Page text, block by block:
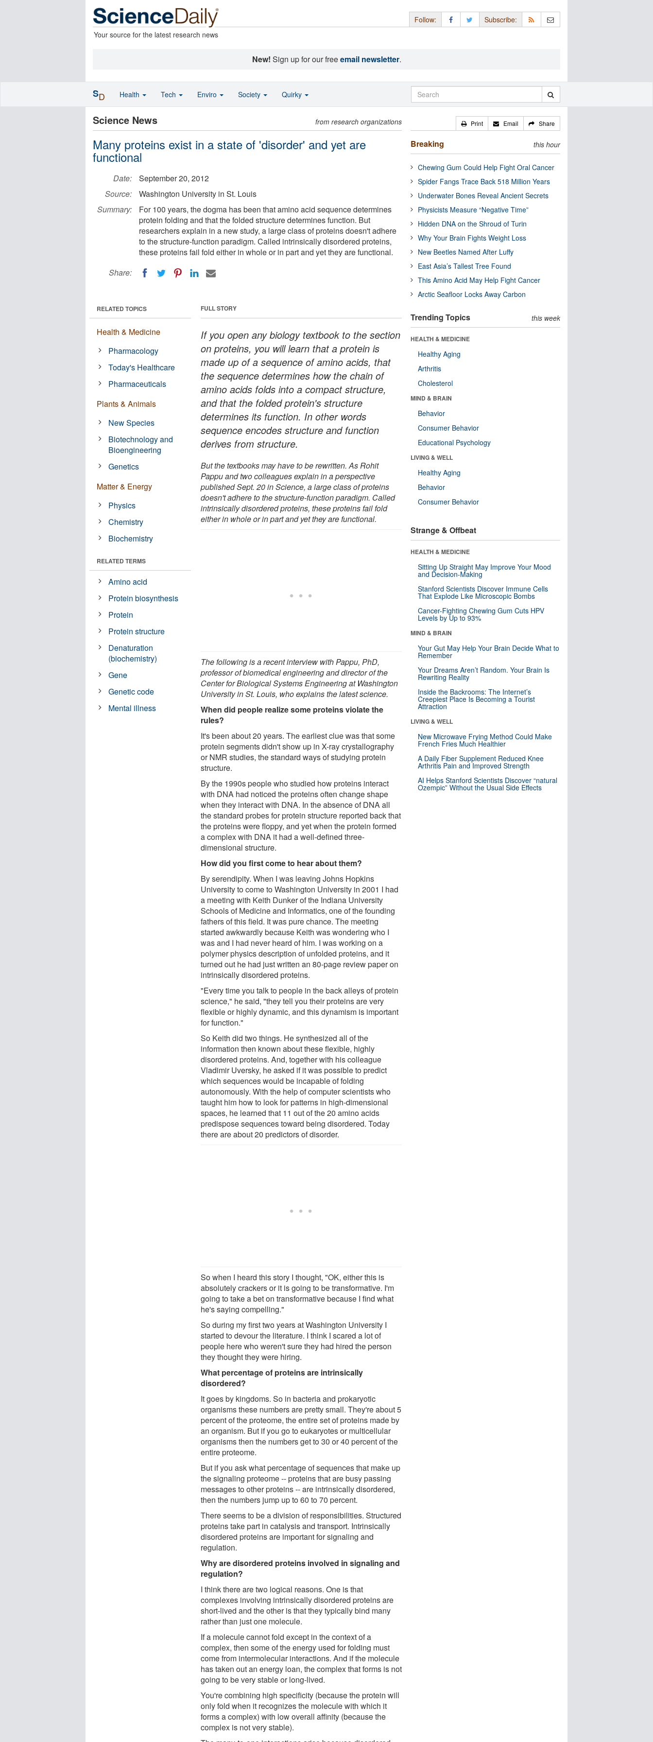
Your source for the latest research news
Follow: Subscribe:
New! Sign up for our freeemail newsletter.
Science News from research organizations
Many proteins exist in a state of 'disorder' and yet are
functional
Date:
September 20, 2012
Source:
Washington University in St. Louis
Summary:
For 100 years, the dogma has been that amino acid sequence determines
protein folding and that the folded structure determines function. But
researchers explain in a new study, a large class of proteins doesn't adhere
to the structure-function paradigm. Called intrinsically disordered proteins,
these proteins fail fold either in whole or in part and yet they are functional.
Share:
FULL STORY
If you open any biology textbook to the section
on proteins, you will learn that a protein is
made up of a sequence of amino acids, that
the sequence determines how the chain of
amino acids folds into a compact structure,
and that the folded protein's structure
determines its function. In other words
sequence encodes structure and function
derives from structure.
But the textbooks may have to be rewritten. As Rohit
Pappu and two colleagues explain in a perspective
published Sept. 20 in Science, a large class of proteins
doesn't adhere to the structure-function paradigm. Called
intrinsically disordered proteins, these proteins fail fold
either in whole or in part and yet they are functional.
The following is a recent interview with Pappu, PhD,
professor of biomedical engineering and director of the
Center for Biological Systems Engineering at Washington
University in St. Louis, who explains the latest science.
When did people realize some proteins violate the
rules?
It's been about 20 years. The earliest clue was that some
protein segments didn't show up in X-ray crystallography
or NMR studies, the standard ways of studying protein
structure.
By the 1990s people who studied how proteins interact
with DNA had noticed the proteins often change shape
when they interact with DNA. In the absence of DNA all
the standard probes for protein structure reported back that
the proteins were floppy, and yet when the protein formed
a complex with DNA it had a well-defined three-
dimensional structure.
How did you first come to hear about them?
By serendipity. When I was leaving Johns Hopkins
University to come to Washington University in 2001 I had
a meeting with Keith Dunker of the Indiana University
Schools of Medicine and Informatics, one of the founding
fathers of this field. It was pure chance. The meeting
started awkwardly because Keith was wondering who I
was and I had never heard of him. I was working on a
polymer physics description of unfolded proteins, and it
turned out he had just written an 80-page review paper on
intrinsically disordered proteins.
"Every time you talk to people in the back alleys of protein
science," he said, "they tell you their proteins are very
flexible or highly dynamic, and this dynamism is important
for function."
So Keith did two things. He synthesized all of the
information then known about these flexible, highly
disordered proteins. And, together with his colleague
Vladimir Uversky, he asked if it was possible to predict
which sequences would be incapable of folding
autonomously. With the help of computer scientists who
taught him how to look for patterns in high-dimensional
spaces, he learned that 11 out of the 20 amino acids
predispose sequences toward being disordered. Today
there are about 20 predictors of disorder.
So when I heard this story I thought, "OK, either this is
absolutely crackers or it is going to be transformative. I'm
going to take a bet on transformative because I find what
he's saying compelling."
So during my first two years at Washington University I
started to devour the literature. I think I scared a lot of
people here who weren't sure they had hired the person
they thought they were hiring.
What percentage of proteins are intrinsically
disordered?
It goes by kingdoms. So in bacteria and prokaryotic
organisms these numbers are pretty small. They're about 5
percent of the proteome, the entire set of proteins made by
an organism. But if you go to eukaryotes or multicellular
organisms then the numbers get to 30 or 40 percent of the
entire proteome.
But if you ask what percentage of sequences that make up
the signaling proteome -- proteins that are busy passing
messages to other proteins -- are intrinsically disordered,
then the numbers jump up to 60 to 70 percent.
There seems to be a division of responsibilities. Structured
proteins take part in catalysis and transport. Intrinsically
disordered proteins are important for signaling and
regulation.
Why are disordered proteins involved in signaling and
regulation?
I think there are two logical reasons. One is that
complexes involving intrinsically disordered proteins are
short-lived and the other is that they typically bind many
rather than just one molecule.
If a molecule cannot fold except in the context of a
complex, then some of the energy used for folding must
come from intermolecular interactions. And if the molecule
has taken out an energy loan, the complex that forms is not
going to be very stable or long-lived.
You're combining high specificity (because the protein will
only fold when it recognizes the molecule with which it
forms a complex) with low overall affinity (because the
complex is not very stable).
RELATED TOPICS
Health & Medicine
Pharmacology
Today's Healthcare
Pharmaceuticals
Plants & Animals
New Species
Biotechnology and
Bioengineering
Genetics
Matter & Energy
Physics
Chemistry
Biochemistry
RELATED TERMS
Amino acid
Protein biosynthesis
Protein
Protein structure
Denaturation
(biochemistry)
Gene
Genetic code
Mental illness
Print Email Share
Breaking this hour
Chewing Gum Could Help Fight Oral Cancer
Spider Fangs Trace Back 518 Million Years
Underwater Bones Reveal Ancient Secrets
Physicists Measure “Negative Time”
Hidden DNA on the Shroud of Turin
Why Your Brain Fights Weight Loss
New Beetles Named After Luffy
East Asia’s Tallest Tree Found
This Amino Acid May Help Fight Cancer
Arctic Seafloor Locks Away Carbon
Trending Topics this week
HEALTH & MEDICINE
Healthy Aging
Arthritis
Cholesterol
MIND & BRAIN
Behavior
Consumer Behavior
Educational Psychology
LIVING & WELL
Healthy Aging
Behavior
Consumer Behavior
Strange & Offbeat
HEALTH & MEDICINE
Sitting Up Straight May Improve Your Mood
and Decision-Making
Stanford Scientists Discover Immune Cells
That Explode Like Microscopic Bombs
Cancer-Fighting Chewing Gum Cuts HPV
Levels by Up to 93%
MIND & BRAIN
Your Gut May Help Your Brain Decide What to
Remember
Your Dreams Aren’t Random. Your Brain Is
Rewriting Reality
Inside the Backrooms: The Internet’s
Creepiest Place Is Becoming a Tourist
Attraction
LIVING & WELL
New Microwave Frying Method Could Make
French Fries Much Healthier
A Daily Fiber Supplement Reduced Knee
Arthritis Pain and Improved Strength
AI Helps Stanford Scientists Discover “natural
Ozempic” Without the Usual Side Effects
SD Health Tech Enviro Society Quirky